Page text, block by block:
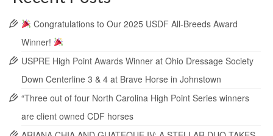
Congratulations to Our 2025 USDF All-Breeds Award
Winner!
USPRE High Point Awards Winner at Ohio Dressage Society
Down Centerline 3 & 4 at Brave Horse in Johnstown
“Three out of four North Carolina High Point Series winners
are client owned CDF horses